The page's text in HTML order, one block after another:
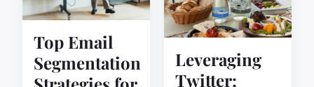
Top Email
Segmentation
Leveraging
Twitter: